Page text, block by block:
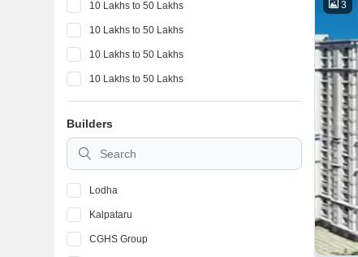
3
10 Lakhs to 50 Lakhs
10 Lakhs to 50 Lakhs
10 Lakhs to 50 Lakhs
10 Lakhs to 50 Lakhs
10 Lakhs to 50 Lakhs
10 Lakhs to 50 Lakhs
10 Lakhs to 50 Lakhs
Builders
Lodha
Kalpataru
CGHS Group